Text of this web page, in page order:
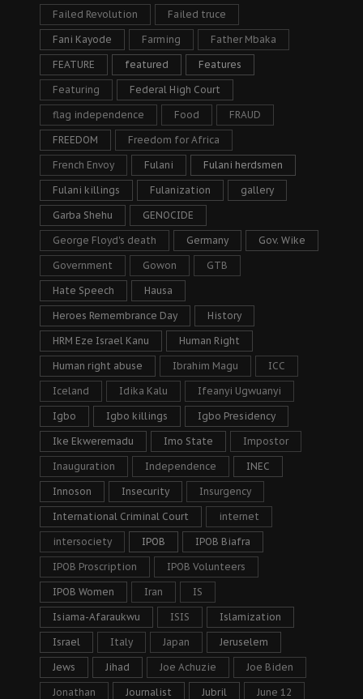
Failed Revolution Failed truce
Fani Kayode Farming Father Mbaka
FEATURE featured Features
Featuring Federal High Court
flag independence Food FRAUD
FREEDOM Freedom for Africa
French Envoy Fulani Fulani herdsmen
Fulani killings Fulanization gallery
Garba Shehu GENOCIDE
George Floyd's death Germany Gov. Wike
Government Gowon GTB
Hate Speech Hausa
Heroes Remembrance Day History
HRM Eze Israel Kanu Human Right
Human right abuse Ibrahim Magu ICC
Iceland Idika Kalu Ifeanyi Ugwuanyi
Igbo Igbo killings Igbo Presidency
Ike Ekweremadu Imo State Impostor
Inauguration Independence INEC
Innoson Insecurity Insurgency
International Criminal Court internet
intersociety IPOB IPOB Biafra
IPOB Proscription IPOB Volunteers
IPOB Women Iran IS
Isiama-Afaraukwu ISIS Islamization
Israel Italy Japan Jeruselem
Jews Jihad Joe Achuzie Joe Biden
Jonathan Journalist Jubril June 12